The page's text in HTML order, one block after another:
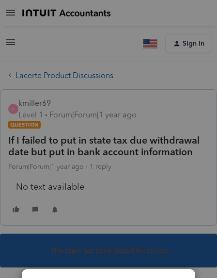
Sign In
Lacerte Product Discussions
K
kmiller69
Level 1
Forum|Forum|1 year ago
QUESTION
If I failed to put in state tax due withdrawal
date but put in bank account information
Forum|Forum|1 year ago 1 reply
No text available
This topic has been closed for replies.